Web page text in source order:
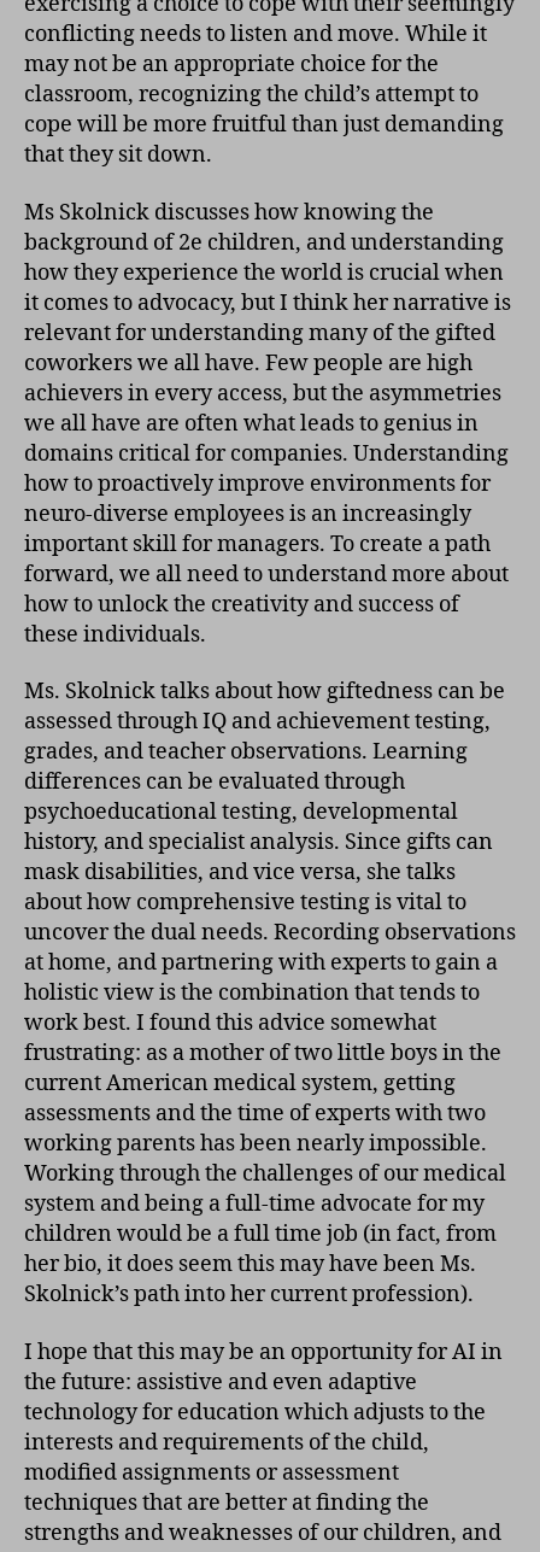
conflicting needs to listen and move. While it
may not be an appropriate choice for the
classroom, recognizing the child’s attempt to
cope will be more fruitful than just demanding
that they sit down.
Ms Skolnick discusses how knowing the
background of 2e children, and understanding
how they experience the world is crucial when
it comes to advocacy, but I think her narrative is
relevant for understanding many of the gifted
coworkers we all have. Few people are high
achievers in every access, but the asymmetries
we all have are often what leads to genius in
domains critical for companies. Understanding
how to proactively improve environments for
neuro-diverse employees is an increasingly
important skill for managers. To create a path
forward, we all need to understand more about
how to unlock the creativity and success of
these individuals.
Ms. Skolnick talks about how giftedness can be
assessed through IQ and achievement testing,
grades, and teacher observations. Learning
differences can be evaluated through
psychoeducational testing, developmental
history, and specialist analysis. Since gifts can
mask disabilities, and vice versa, she talks
about how comprehensive testing is vital to
uncover the dual needs. Recording observations
at home, and partnering with experts to gain a
holistic view is the combination that tends to
work best. I found this advice somewhat
frustrating: as a mother of two little boys in the
current American medical system, getting
assessments and the time of experts with two
working parents has been nearly impossible.
Working through the challenges of our medical
system and being a full-time advocate for my
children would be a full time job (in fact, from
her bio, it does seem this may have been Ms.
Skolnick’s path into her current profession).
I hope that this may be an opportunity for AI in
the future: assistive and even adaptive
technology for education which adjusts to the
interests and requirements of the child,
modified assignments or assessment
techniques that are better at finding the
strengths and weaknesses of our children, and